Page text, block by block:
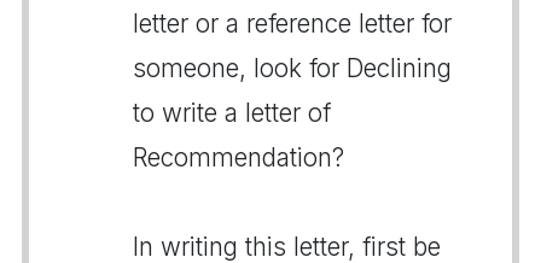
letter or a reference letter for
someone, look for Declining
to write a letter of
Recommendation?
In writing this letter, first be